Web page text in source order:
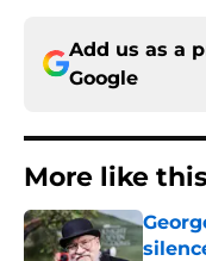
Add us as a
Google
More like